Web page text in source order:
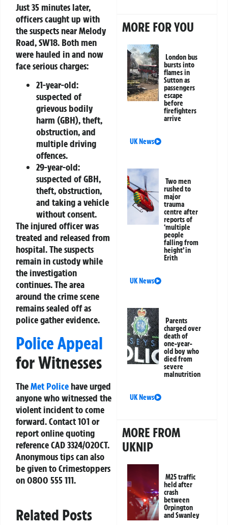
Just 35 minutes later,
officers caught up with
the suspects near Melody
Road, SW18. Both men
were hauled in and now
face serious charges:
21-year-old:
suspected of
grievous bodily
harm (GBH), theft,
obstruction, and
multiple driving
offences.
29-year-old:
suspected of GBH,
theft, obstruction,
and taking a vehicle
without consent.
The injured officer was
treated and released from
hospital. The suspects
remain in custody while
the investigation
continues. The area
around the crime scene
remains sealed off as
police gather evidence.
Police Appeal
for Witnesses
TheMet Police have urged
anyone who witnessed the
violent incident to come
forward. Contact 101 or
report online quoting
reference CAD 3324/02OCT.
Anonymous tips can also
be given toCrimestoppers
on 0800 555 111.
Related Posts
MORE FOR YOU
London bus
bursts into
flames in
Sutton as
passengers
escape
before
firefighters
arrive
UK News
Two men
rushed to
major
trauma
centre after
reports of
‘multiple
people
falling from
height’ in
Erith
UK News
Parents
charged over
death of
one-year-
old boy who
died from
severe
malnutrition
UK News
MORE FROM
UKNIP
M25 traffic
held after
crash
between
Orpington
and Swanley